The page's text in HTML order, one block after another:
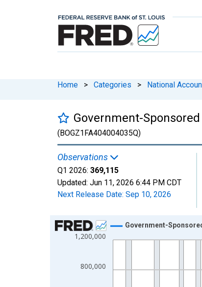
Home > Categories > National
Government-
(BOGZ1FA404004035Q)
Observations
Q1 2026: 369,115
Updated: Jun 11, 2026 6:44 PM CDT
Next Release Date: Sep 10, 2026
Chart
Line chart with 315 data points.
The chart has 1 X axis displaying xAxis.
800,000
1,200,000
Government-